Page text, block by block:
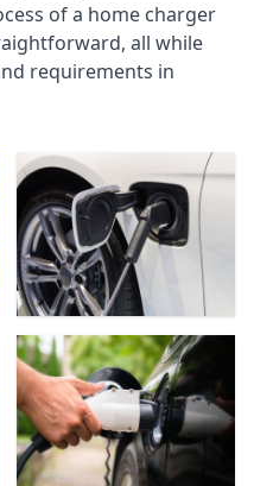
of a home charger
all while
requirements in